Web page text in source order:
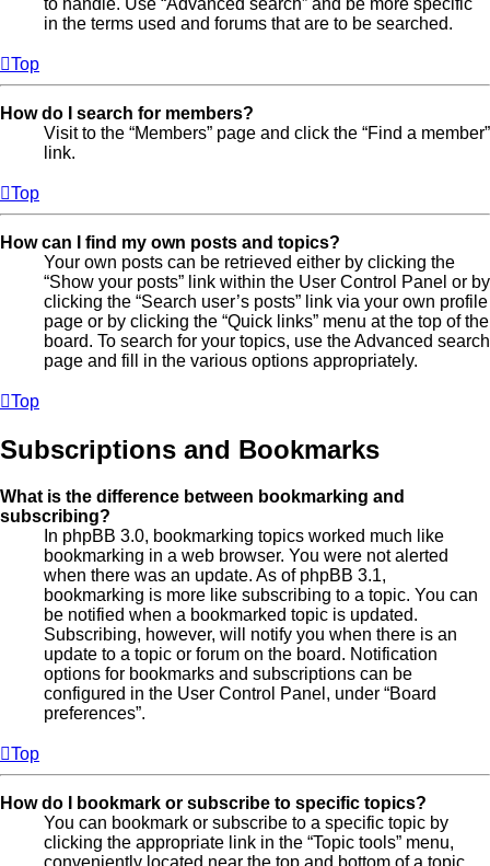
to handle. Use “Advanced search” and be more specific
in the terms used and forums that are to be searched.
Top
How do I search for members?
Visit to the “Members” page and click the “Find a member”
link.
Top
How can I find my own posts and topics?
Your own posts can be retrieved either by clicking the
“Show your posts” link within the User Control Panel or by
clicking the “Search user’s posts” link via your own profile
page or by clicking the “Quick links” menu at the top of the
board. To search for your topics, use the Advanced search
page and fill in the various options appropriately.
Top
Subscriptions and Bookmarks
What is the difference between bookmarking and
subscribing?
In phpBB 3.0, bookmarking topics worked much like
bookmarking in a web browser. You were not alerted
when there was an update. As of phpBB 3.1,
bookmarking is more like subscribing to a topic. You can
be notified when a bookmarked topic is updated.
Subscribing, however, will notify you when there is an
update to a topic or forum on the board. Notification
options for bookmarks and subscriptions can be
configured in the User Control Panel, under “Board
preferences”.
Top
How do I bookmark or subscribe to specific topics?
You can bookmark or subscribe to a specific topic by
clicking the appropriate link in the “Topic tools” menu,
conveniently located near the top and bottom of a topic